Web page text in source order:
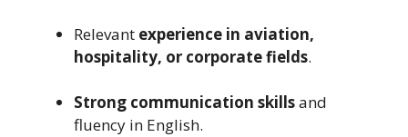
Relevant experience in aviation,
hospitality, or corporate fields.
Strong communication skillsand
fluency in English.